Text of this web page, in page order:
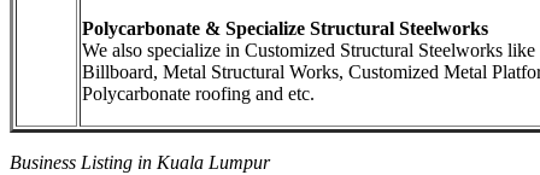
Polycarbonate & Specialize Structural Steelworks
We also specialize in Customized Structural Steelworks
Billboard, Metal Structural Works, Customized Metal
Polycarbonate roofing and etc.
Business Listing in Kuala Lumpur